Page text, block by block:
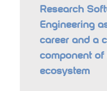
Research
Engineering
career and a
component of
ecosystem